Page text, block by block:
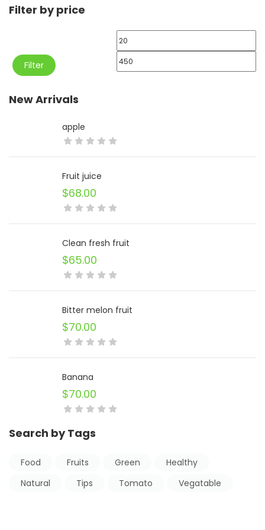
Filter by price
price
Max
price
Filter
New Arrivals
apple
Fruit juice
$68.00
Clean fresh fruit
$65.00
Bitter melon fruit
$70.00
Banana
$70.00
Search by Tags
Food Fruits Green
Healthy
Natural
Tips Tomato Vegatable